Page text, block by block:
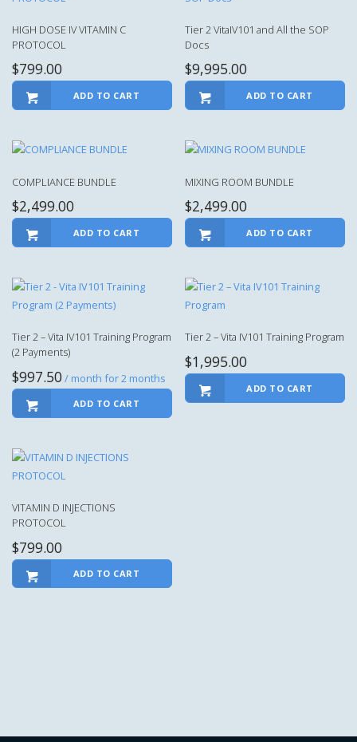
HIGH DOSE IV VITAMIN C
PROTOCOL
$799.00
ADD TO CART
Tier 2 VitaIV101 and All the SOP
Docs
$9,995.00
ADD TO CART
COMPLIANCE BUNDLE
$2,499.00
ADD TO CART
MIXING ROOM BUNDLE
$2,499.00
ADD TO CART
Tier 2 – Vita IV101 Training Program
(2 Payments)
$997.50 / month for 2 months
ADD TO CART
Tier 2 – Vita IV101 Training Program
$1,995.00
ADD TO CART
VITAMIN D INJECTIONS
PROTOCOL
$799.00
ADD TO CART